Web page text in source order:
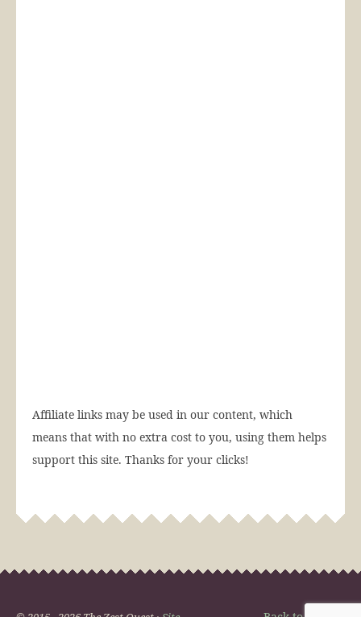
Affiliate links may be used in our content, which
means that with no extra cost to you, using them helps
support this site. Thanks for your clicks!